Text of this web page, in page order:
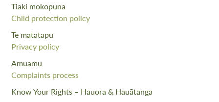
Tiaki mokopuna
Child protection policy
Te matatapu
Privacy policy
Amuamu
Complaints process
Know Your Rights – Hauora & Hauātanga